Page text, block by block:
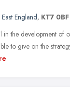
England, KT7 0BF
in the development
to give on the